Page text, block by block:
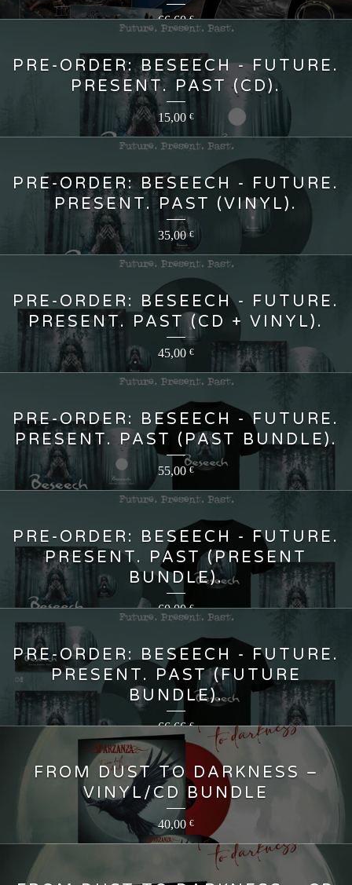
66,60€
PRE-ORDER: BESEECH - FUTURE.
PRESENT. PAST (CD).
15,00 €
PRE-ORDER: BESEECH - FUTURE.
PRESENT. PAST (VINYL).
35,00€
PRE-ORDER: BESEECH - FUTURE.
PRESENT. PAST (CD + VINYL).
45,00 €
PRE-ORDER: BESEECH - FUTURE.
PRESENT. PAST (PAST BUNDLE).
55,00 €
PRE-ORDER: BESEECH - FUTURE.
PRESENT. PAST (PRESENT
BUNDLE).
60,00€
PRE-ORDER: BESEECH - FUTURE.
PRESENT. PAST (FUTURE
BUNDLE).
66,66€
FROM DUST TO DARKNESS –
VINYL/CD BUNDLE
40,00 €